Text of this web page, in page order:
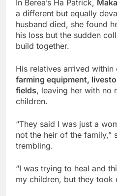
In Berea’s Ha Patrick,
a different but equally
husband died, she found
his loss but the sudden
build together.
His relatives arrived within
farming equipment,
fields, leaving her with no
children.
“They said I was just a
not the heir of the family,”
trembling.
“I was trying to heal and
my children, but they took